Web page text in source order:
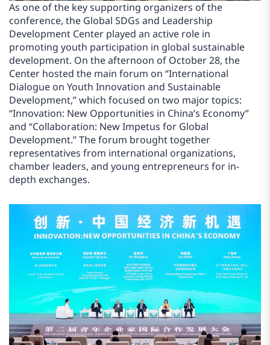
As one of the key supporting organizers of the
conference, the Global SDGs and Leadership
Development Center played an active role in
promoting youth participation in global sustainable
development. On the afternoon of October 28, the
Center hosted the main forum on “International
Dialogue on Youth Innovation and Sustainable
Development,” which focused on two major topics:
“Innovation: New Opportunities in China’s Economy”
and “Collaboration: New Impetus for Global
Development.” The forum brought together
representatives from international organizations,
chamber leaders, and young entrepreneurs for in-
depth exchanges.